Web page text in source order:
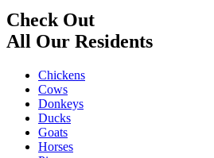
Check Out
All Our Residents
Chickens
Cows
Donkeys
Ducks
Goats
Horses